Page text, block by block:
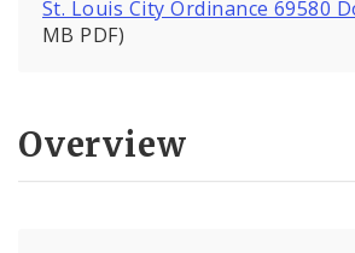
St. Louis City Ordinance 69580
MB PDF)
Overview